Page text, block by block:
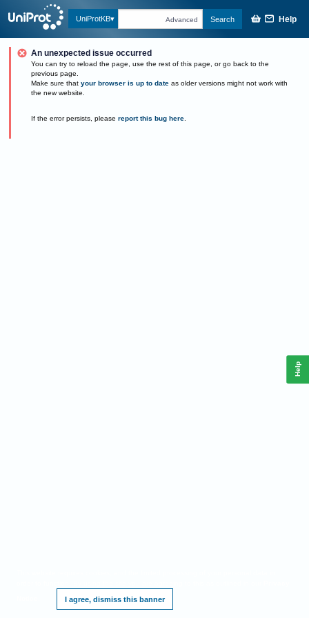
UniProtKB Advanced Search Help
An unexpected issue occurred
You can try to reload the page, use the rest of this page, or go back to the
previous page.
Make sure that your browser is up to date as older versions might not work with
the new website.
If the error persists, please report this bug here.
I agree, dismiss this banner
Help